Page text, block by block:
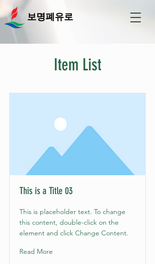
보명폐유로
Item List
This is a Title 03
This is placeholder text. To change
this content, double-click on the
element and click Change Content.
Read More